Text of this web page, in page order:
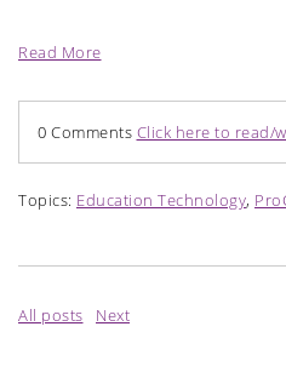
Read More
0 Comments Click here to read/
Topics: Education Technology,
All posts Next